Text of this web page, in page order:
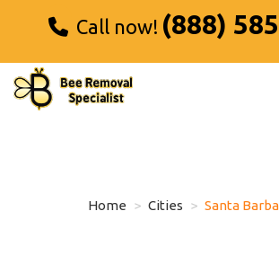
Call now! (888)
Home Cities Santa